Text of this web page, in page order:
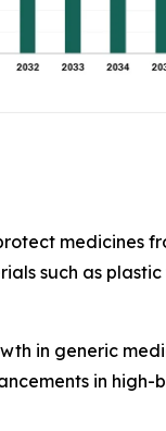
medicines
such as
in generic
in high-